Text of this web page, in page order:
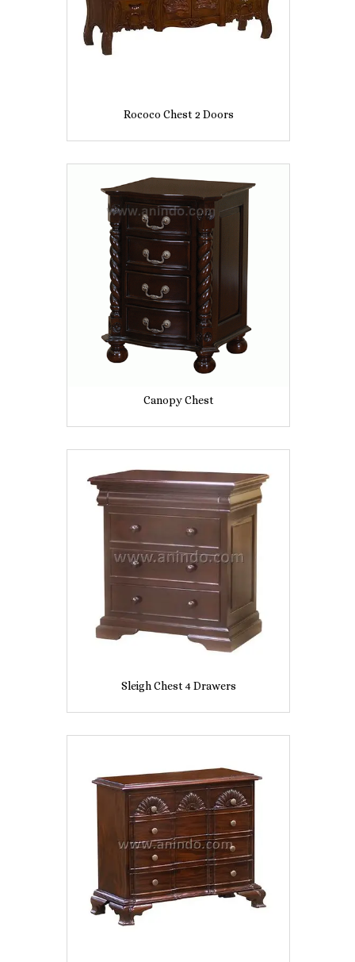
Rococo Chest 2 Doors
Canopy Chest
Sleigh Chest 4 Drawers